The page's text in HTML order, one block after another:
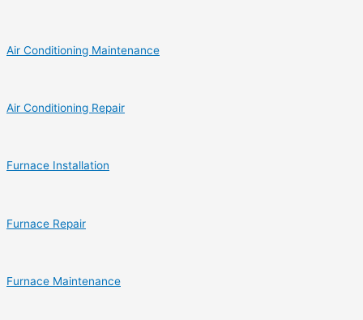
Air Conditioning Maintenance
Air Conditioning Repair
Furnace Installation
Furnace Repair
Furnace Maintenance